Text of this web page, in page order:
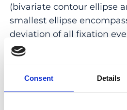
Consent Details
(bivariate contour ellipse
smallest ellipse
deviation of all fixation
for the static fixation test
.02) and the number of